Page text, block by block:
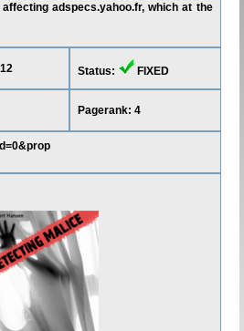
adspecs.yahoo.fr, which at the
Status: FIXED
Pagerank: 4